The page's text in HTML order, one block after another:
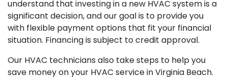
understand that investing in a new HVAC system is a
significant decision, and our goal is to provide you
with flexible payment options that fit your financial
situation. Financing is subject to credit approval.
Our HVAC technicians also take steps to help you
save money on your HVAC service in Virginia Beach.